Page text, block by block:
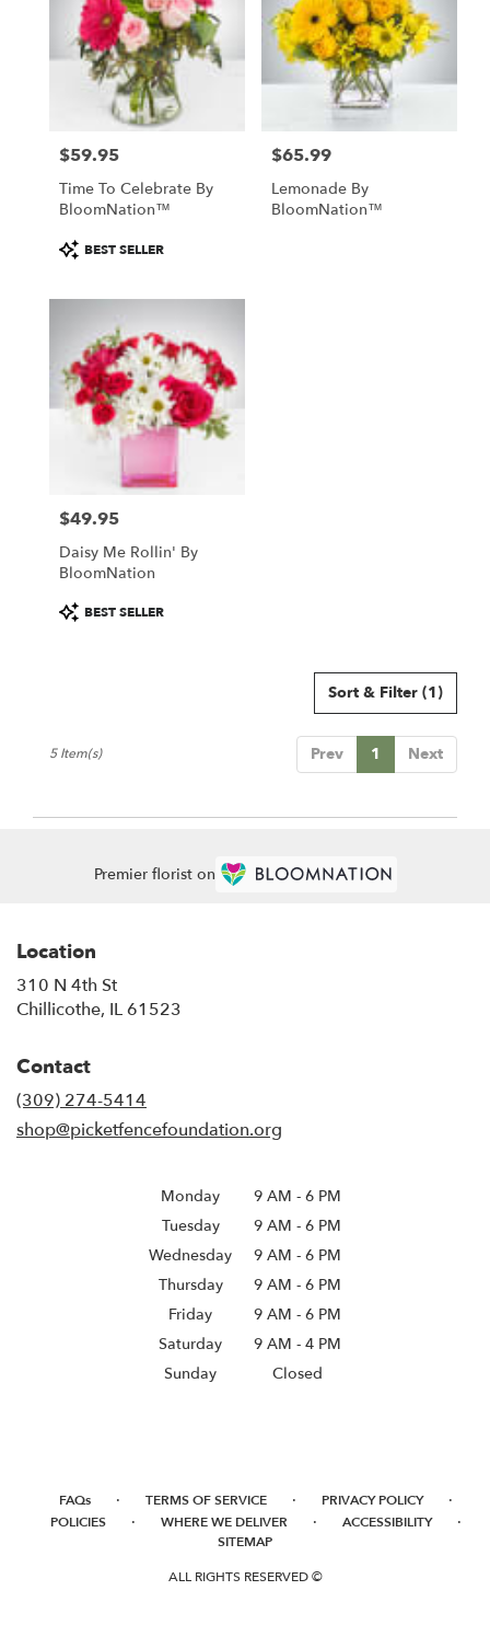
Chillicothe,
Price:
$59.95
Time To Celebrate By
BloomNation™
Product
Tags:
BEST SELLER
Price:
$65.99
Lemonade By
BloomNation™
Price:
$49.95
Daisy Me Rollin' By
BloomNation
Product
Tags:
BEST SELLER
Sort & Filter (1)
Prev 1 Next
5 Item(s)
Premier florist on
Location
310 N 4th St
Chillicothe, IL 61523
Contact
(309) 274-5414
shop@picketfencefoundation.org
Monday 9 AM - 6 PM
Tuesday
9 AM - 6 PM
Wednesday
9 AM - 6 PM
Thursday
9 AM - 6 PM
Friday
9 AM - 6 PM
Saturday
9 AM - 4 PM
Sunday
Closed
FAQs · TERMS OF SERVICE · PRIVACY POLICY ·
POLICIES · WHERE WE DELIVER · ACCESSIBILITY ·
SITEMAP
ALL RIGHTS RESERVED ©